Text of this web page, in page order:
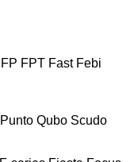
FP FPT Fast Febi
Punto Qubo Scudo